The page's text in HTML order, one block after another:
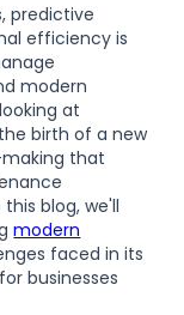
predictive
efficiency is
modern
at
birth of a new
that
blog, we'll
modern
faced in its
businesses